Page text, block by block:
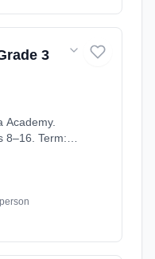
3
Academy.
8–16. Term: